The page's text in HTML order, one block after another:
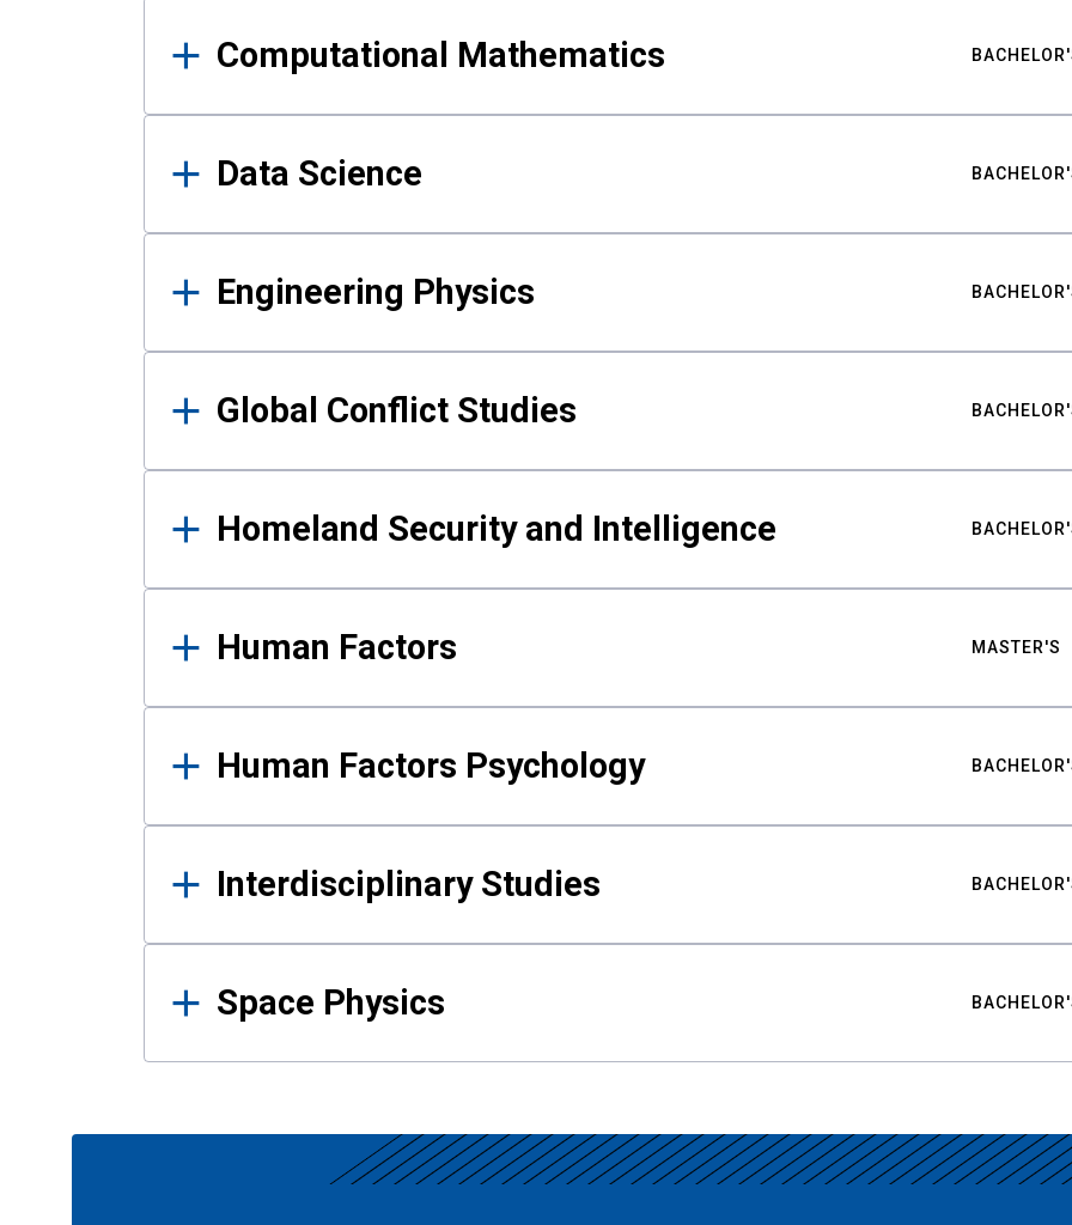
Computational Mathematics
Data Science
Engineering Physics
Global Conflict Studies
Homeland Security and Intelligence
Human Factors MASTER'S
Human Factors Psychology
Interdisciplinary Studies
Space Physics